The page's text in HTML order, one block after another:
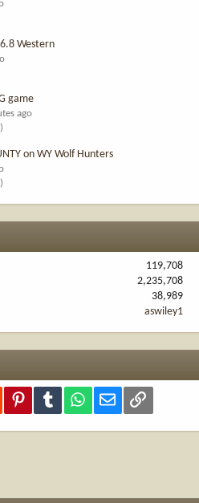
Western
game
ago
on WY Wolf Hunters
119,708
2,235,708
38,989
aswiley1
PinterestTumblr WhatsApp
Email Link